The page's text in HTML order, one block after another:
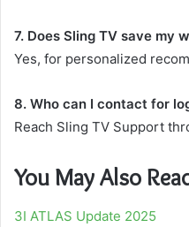
7. Does Sling TV save my
Yes, for personalized
8. Who can I contact for
Reach Sling TV Support
You May Also
3I ATLAS Update 2025